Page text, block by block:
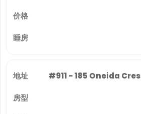
#911 - 185 Oneida Cres